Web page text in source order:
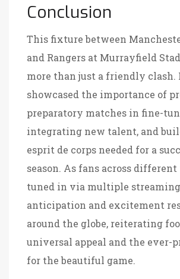
Conclusion
This fixture between
and Rangers at Murrayfield
more than just a friendly clash.
showcased the importance of
preparatory matches in fine-
integrating new talent, and
esprit de corps needed for a
season. As fans across
tuned in via multiple
anticipation and excitement
around the globe, reiterating
universal appeal and the ever-
for the beautiful game.